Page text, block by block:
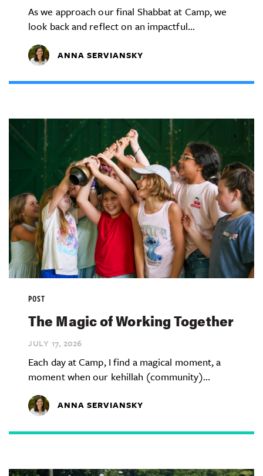
As we approach our final Shabbat at Camp, we
look back and reflect on an impactful...
ANNA SERVIANSKY
POST
The Magic of Working Together
JULY 17, 2026
Each day at Camp, I find a magical moment, a
moment when our kehillah (community)...
ANNA SERVIANSKY